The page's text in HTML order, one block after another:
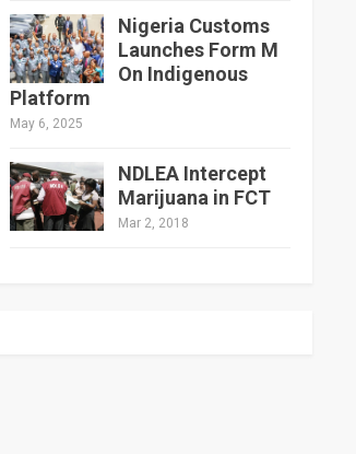
Nigeria Customs
Launches Form M
On Indigenous
Platform
May 6, 2025
NDLEA Intercept
Marijuana in FCT
Mar 2, 2018